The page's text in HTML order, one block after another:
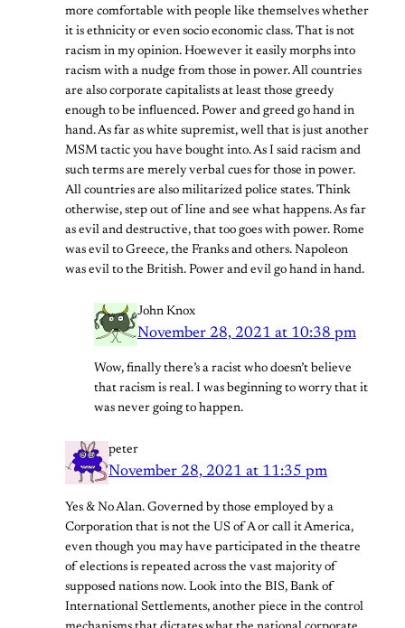
more comfortable with people like themselves whether
it is ethnicity or even socio economic class. That is not
racism in my opinion. Hoewever it easily morphs into
racism with a nudge from those in power. All countries
are also corporate capitalists at least those greedy
enough to be influenced. Power and greed go hand in
hand. As far as white supremist, well that is just another
MSM tactic you have bought into. As I said racism and
such terms are merely verbal cues for those in power.
All countries are also militarized police states. Think
otherwise, step out of line and see what happens. As far
as evil and destructive, that too goes with power. Rome
was evil to Greece, the Franks and others. Napoleon
was evil to the British. Power and evil go hand in hand.
John Knox
November 28, 2021 at 10:38 pm
Wow, finally there’s a racist who doesn’t believe
that racism is real. I was beginning to worry that it
was never going to happen.
peter
November 28, 2021 at 11:35 pm
Yes & No Alan. Governed by those employed by a
Corporation that is not the US of A or call it America,
even though you may have participated in the theatre
of elections is repeated across the vast majority of
supposed nations now. Look into the BIS, Bank of
International Settlements, another piece in the control